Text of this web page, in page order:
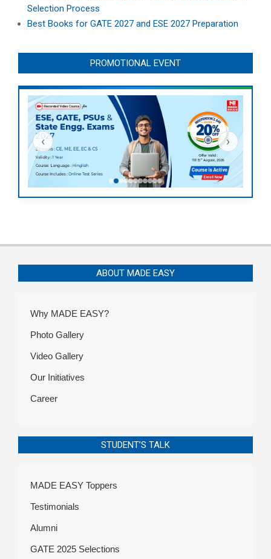
Selection Process
Best Books for GATE 2027 and ESE 2027 Preparation
PROMOTIONAL EVENT
‹ ›
ABOUT MADE EASY
Why MADE EASY?
Photo Gallery
Video Gallery
Our Initiatives
Career
STUDENT’S TALK
MADE EASY Toppers
Testimonials
Alumni
GATE 2025 Selections